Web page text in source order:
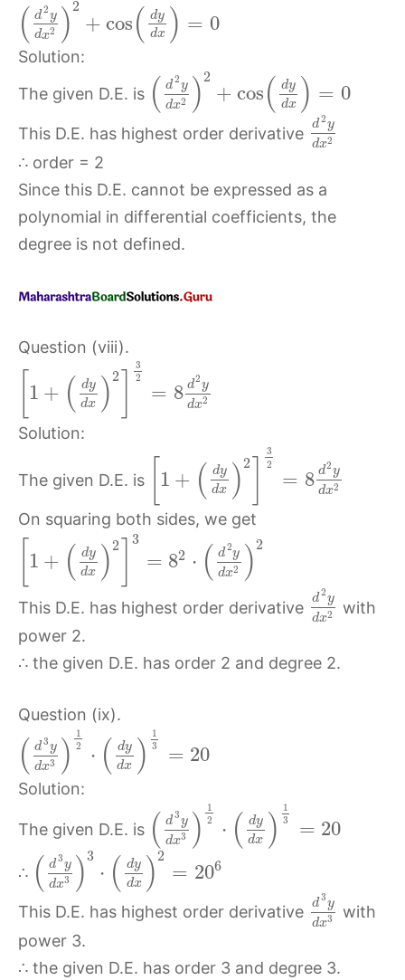
( d2y
dx2 ) 2
+ cos( dy
dx ) = 0
Solution:
The given D.E. is ( d2y
dx2 ) 2
+ cos( dy
dx ) = 0
This D.E. has highest order derivative d2y
dx2
∴ order = 2
Since this D.E. cannot be expressed as a
polynomial in differential coefficients, the
degree is not defined.
Question (viii).
1 + ( dy
dx ) 2
3
2
= 8 d2y
dx2
Solution:
The given D.E. is 1 + ( dy
dx ) 2
3
2
= 8 d2y
dx2
On squaring both sides, we get
1 + ( dy
dx ) 2 3
= 82 ⋅ ( d2y
dx2 ) 2
This D.E. has highest order derivative d2y
dx2
with
power 2.
∴ the given D.E. has order 2 and degree 2.
Question (ix).
( d3y
dx3 )
1
2
⋅ ( dy
dx )
1
3
= 20
Solution:
The given D.E. is ( d3y
dx3 )
1
2
⋅ ( dy
dx )
1
3
= 20
∴ ( d3y
dx3 )3
⋅ ( dy
dx )2
= 206
This D.E. has highest order derivative d3y
dx3
with
power 3.
∴ the given D.E. has order 3 and degree 3.